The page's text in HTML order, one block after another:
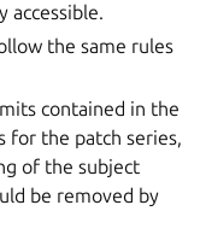
accessible.
the same rules
contained in the
for the patch series,
of the subject
be removed by